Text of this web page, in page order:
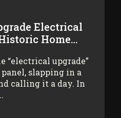
Electrical
Home…
“electrical upgrade”
slapping in a
calling it a day. In